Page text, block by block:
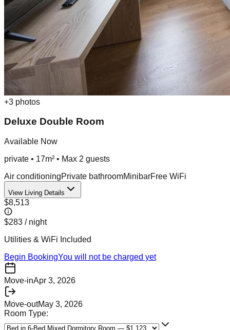
+3 photos
Deluxe Double Room
Available Now
private • 17m² • Max 2 guests
Air conditioningPrivate bathroomMinibarFree WiFi
View Living Details
$8,513
$283 / night
Utilities & WiFi Included
Begin BookingYou will not be charged yet
Move-inApr 3, 2026
Move-outMay 3, 2026
Room Type: